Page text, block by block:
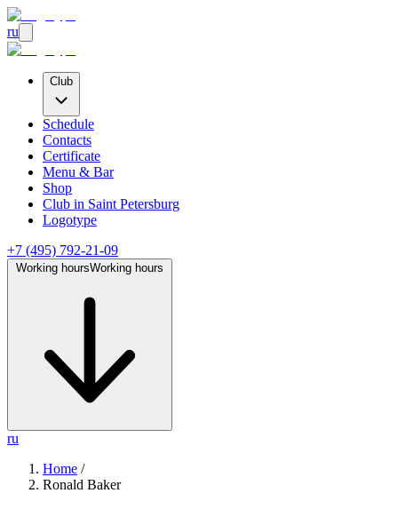
ru
Club
Schedule
Contacts
Certificate
Menu & Bar
Shop
Club in Saint Petersburg
Logotype
+7 (495) 792-21-09
Working hoursWorking hours
ru
Home /
Ronald Baker